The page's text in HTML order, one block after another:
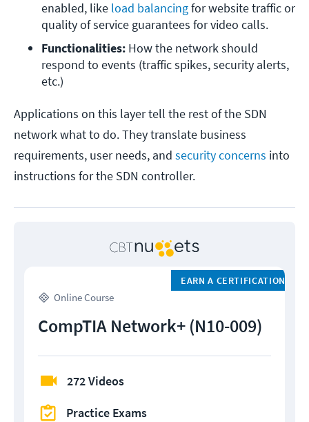
enabled, like load balancing for website traffic or
quality of service guarantees for video calls.
Functionalities: How the network should
respond to events (traffic spikes, security alerts,
etc.)
Applications on this layer tell the rest of the SDN
network what to do. They translate business
requirements, user needs, and security concerns into
instructions for the SDN controller.
Online Course
EARN A CERTIFICATION
CompTIA Network+ (N10-009)
272 Videos
Practice Exams